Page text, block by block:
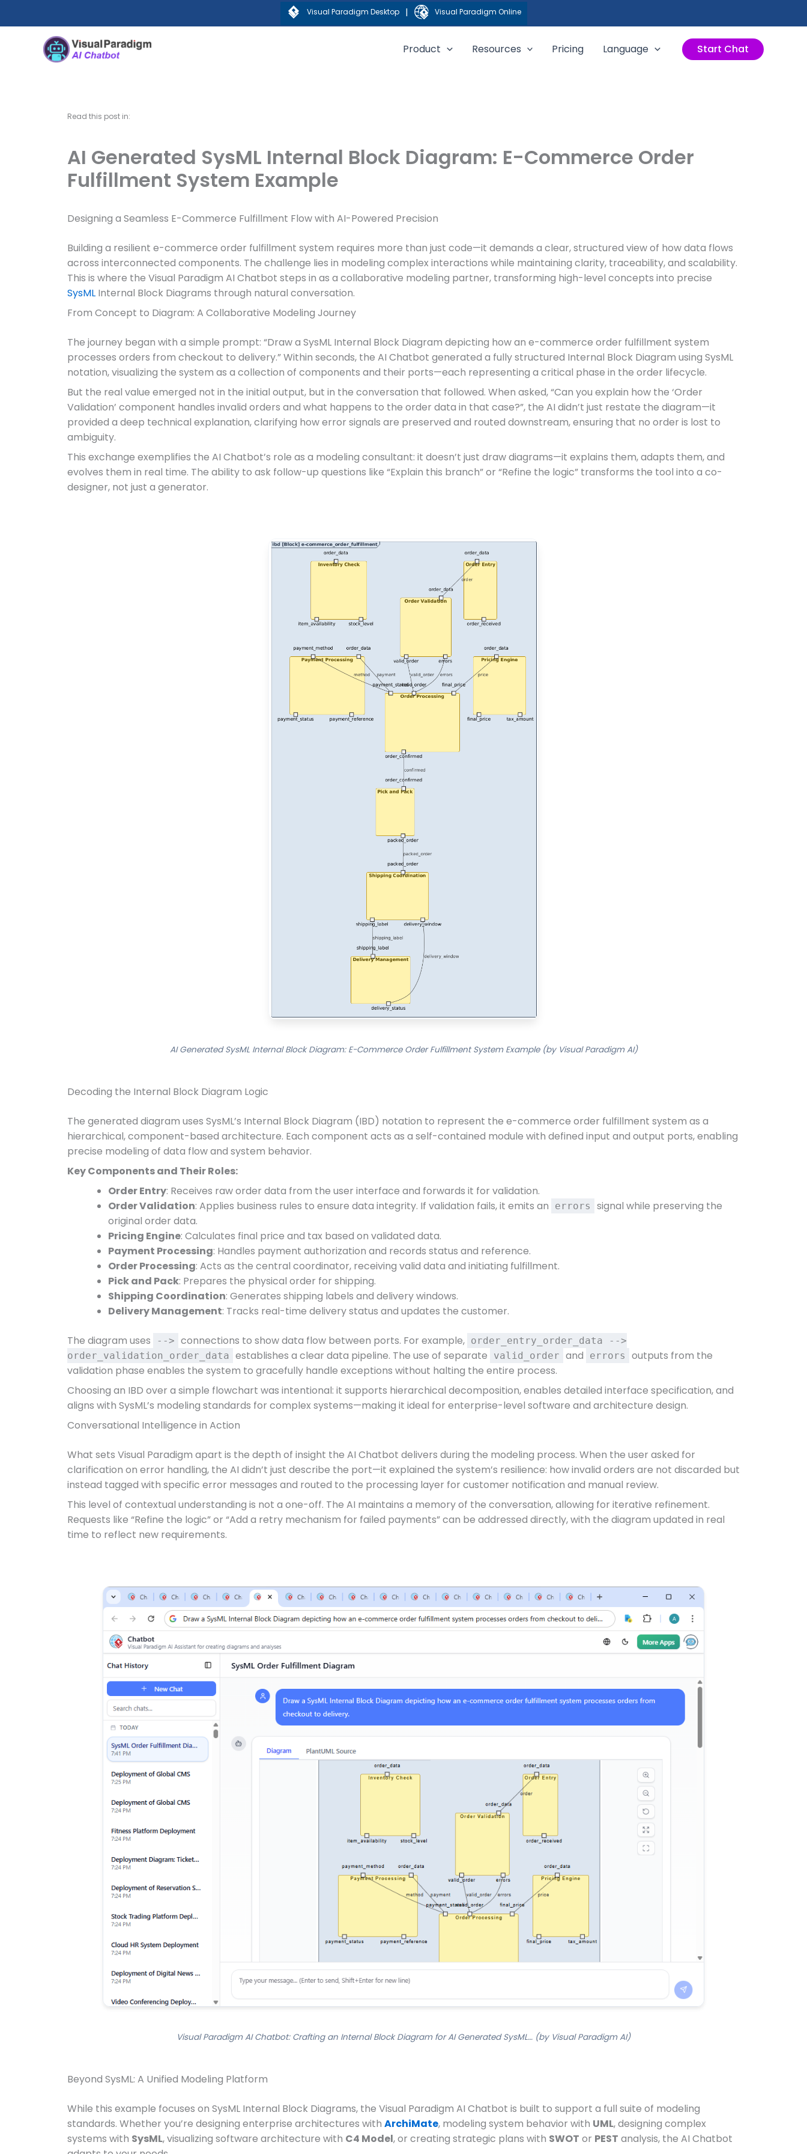
Visual Paradigm Desktop | Visual Paradigm Online
Product Resources Pricing Language Start Chat
Read this post in:
AI Generated SysML Internal Block Diagram: E-Commerce Order
Fulfillment System Example
Designing a Seamless E-Commerce Fulfillment Flow with AI-Powered Precision
Building a resilient e-commerce order fulfillment system requires more than just code—it demands a clear, structured view of how data flows
across interconnected components. The challenge lies in modeling complex interactions while maintaining clarity, traceability, and scalability.
This is where the Visual Paradigm AI Chatbot steps in as a collaborative modeling partner, transforming high-level concepts into precise
SysML Internal Block Diagrams through natural conversation.
From Concept to Diagram: A Collaborative Modeling Journey
The journey began with a simple prompt: “Draw a SysML Internal Block Diagram depicting how an e-commerce order fulfillment system
processes orders from checkout to delivery.” Within seconds, the AI Chatbot generated a fully structured Internal Block Diagram using SysML
notation, visualizing the system as a collection of components and their ports—each representing a critical phase in the order lifecycle.
But the real value emerged not in the initial output, but in the conversation that followed. When asked, “Can you explain how the ‘Order
Validation’ component handles invalid orders and what happens to the order data in that case?”, the AI didn’t just restate the diagram—it
provided a deep technical explanation, clarifying how error signals are preserved and routed downstream, ensuring that no order is lost to
ambiguity.
This exchange exemplifies the AI Chatbot’s role as a modeling consultant: it doesn’t just draw diagrams—it explains them, adapts them, and
evolves them in real time. The ability to ask follow-up questions like “Explain this branch” or “Refine the logic” transforms the tool into a co-
designer, not just a generator.
AI Generated SysML Internal Block Diagram: E-Commerce Order Fulfillment System Example (by Visual Paradigm AI)
Decoding the Internal Block Diagram Logic
The generated diagram uses SysML’s Internal Block Diagram (IBD) notation to represent the e-commerce order fulfillment system as a
hierarchical, component-based architecture. Each component acts as a self-contained module with defined input and output ports, enabling
precise modeling of data flow and system behavior.
Key Components and Their Roles:
Order Entry: Receives raw order data from the user interface and forwards it for validation.
Order Validation: Applies business rules to ensure data integrity. If validation fails, it emits an errors
signal while preserving the
original order data.
Pricing Engine: Calculates final price and tax based on validated data.
Payment Processing: Handles payment authorization and records status and reference.
Order Processing: Acts as the central coordinator, receiving valid data and initiating fulfillment.
Pick and Pack: Prepares the physical order for shipping.
Shipping Coordination: Generates shipping labels and delivery windows.
Delivery Management: Tracks real-time delivery status and updates the customer.
The diagram uses --> connections to show data flow between ports. For example, order_entry_order_data -->
order_validation_order_data establishes a clear data pipeline. The use of separate valid_order and errors
outputs from the
validation phase enables the system to gracefully handle exceptions without halting the entire process.
Choosing an IBD over a simple flowchart was intentional: it supports hierarchical decomposition, enables detailed interface specification, and
aligns with SysML’s modeling standards for complex systems—making it ideal for enterprise-level software and architecture design.
Conversational Intelligence in Action
What sets Visual Paradigm apart is the depth of insight the AI Chatbot delivers during the modeling process. When the user asked for
clarification on error handling, the AI didn’t just describe the port—it explained the system’s resilience: how invalid orders are not discarded but
instead tagged with specific error messages and routed to the processing layer for customer notification and manual review.
This level of contextual understanding is not a one-off. The AI maintains a memory of the conversation, allowing for iterative refinement.
Requests like “Refine the logic” or “Add a retry mechanism for failed payments” can be addressed directly, with the diagram updated in real
time to reflect new requirements.
Visual Paradigm AI Chatbot: Crafting an Internal Block Diagram for AI Generated SysML… (by Visual Paradigm AI)
Beyond SysML: A Unified Modeling Platform
While this example focuses on SysML Internal Block Diagrams, the Visual Paradigm AI Chatbot is built to support a full suite of modeling
standards. Whether you’re designing enterprise architectures with ArchiMate, modeling system behavior with UML, designing complex
systems with SysML, visualizing software architecture with C4 Model, or creating strategic plans with SWOT or PEST analysis, the AI Chatbot